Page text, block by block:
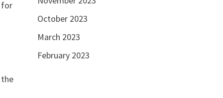
for
October 2023
March 2023
February 2023